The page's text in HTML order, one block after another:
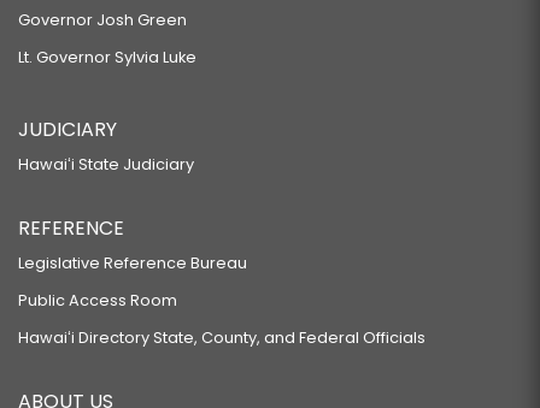
Governor Josh Green
Lt. Governor Sylvia Luke
JUDICIARY
Hawaiʻi State Judiciary
REFERENCE
Legislative Reference Bureau
Public Access Room
Hawaiʻi Directory State, County, and Federal Officials
ABOUT US